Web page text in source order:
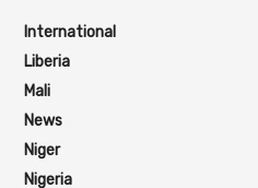
International
Liberia
Mali
News
Niger
Nigeria